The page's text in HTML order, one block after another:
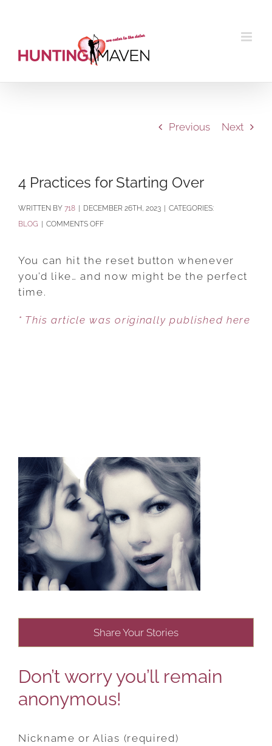
Previous Next
4 Practices for Starting Over
BY 718 DECEMBER 26TH, 2023
CATEGORIES:
BLOG
COMMENTS OFFON
PRACTICES
You can hit the reset button whenever
you’d like… and now might be the perfect
time.
* This article was originally published here
Share Your Stories
Don’t worry you’ll remain
anonymous!
Nickname or Alias (required)